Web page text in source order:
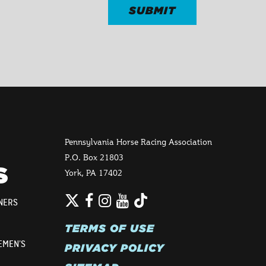
Pennsylvania Horse Racing Association
P.O. Box 21803
York, PA 17402
Twitter
Facebook
Instagram
YouTube
TikTok
TERMS OF USE
PRIVACY POLICY